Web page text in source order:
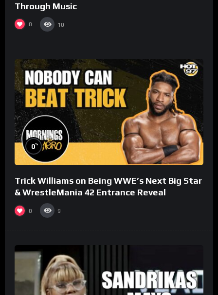
Through Music
0 10
0%
Trick Williams on Being WWE’s Next Big Star
& WrestleMania 42 Entrance Reveal
0 9